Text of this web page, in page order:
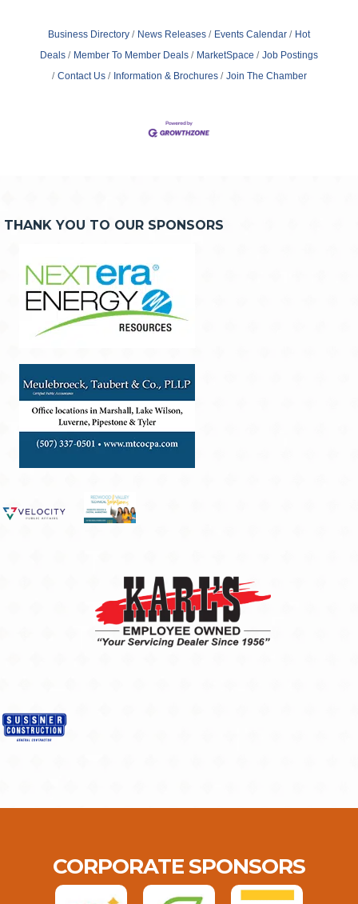
Business Directory News Releases Events Calendar
Hot
Deals
Member To Member Deals MarketSpace
Job Postings
Contact Us
Information & Brochures Join The Chamber
THANK YOU TO OUR SPONSORS
CORPORATE SPONSORS